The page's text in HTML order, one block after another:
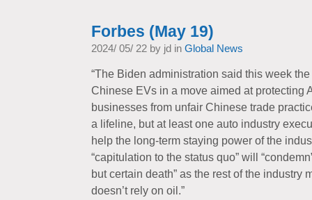
Forbes (May 19)
2024/ 05/ 22 by jd in Global News
“The Biden administration said this week
Chinese EVs in a move aimed at protecting
businesses from unfair Chinese trade
a lifeline, but at least one auto industry
help the long-term staying power of the
“capitulation to the status quo” will
but certain death” as the rest of the industry
doesn’t rely on oil.”